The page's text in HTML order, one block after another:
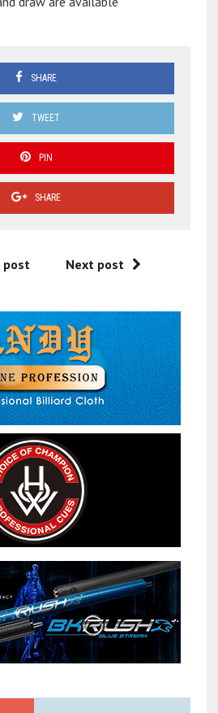
SHARE
TWEET
PIN
SHARE
post Next post